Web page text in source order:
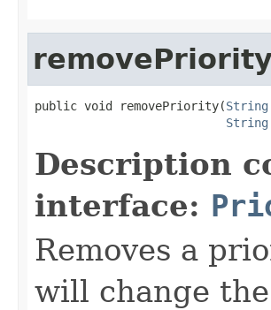
removePriority
public void removePriority(String
String
Description
interface:
Removes a
will change